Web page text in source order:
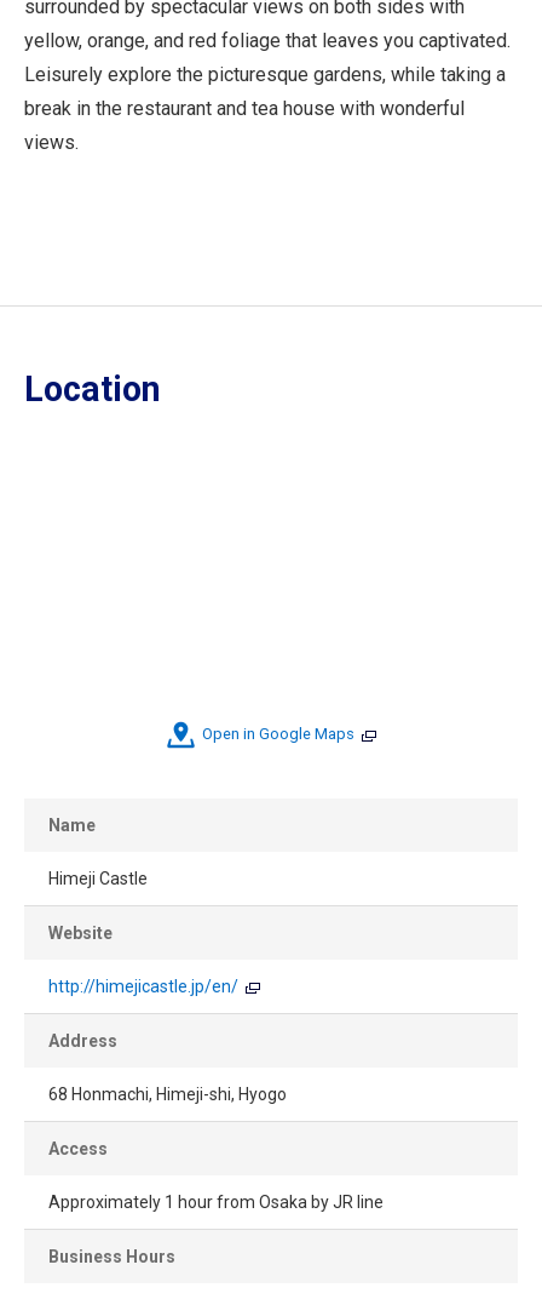
surrounded by spectacular views on both sides with
yellow, orange, and red foliage that leaves you captivated.
Leisurely explore the picturesque gardens, while taking a
break in the restaurant and tea house with wonderful
views.
Location
Open in Google Maps
Name
Himeji Castle
Website
http://himejicastle.jp/en/
Address
68 Honmachi, Himeji-shi, Hyogo
Access
Approximately 1 hour from Osaka by JR line
Business Hours